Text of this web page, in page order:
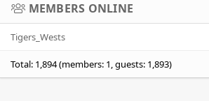
MEMBERS ONLINE
Tigers_Wests
Total: 1,894 (members: 1, guests: 1,893)